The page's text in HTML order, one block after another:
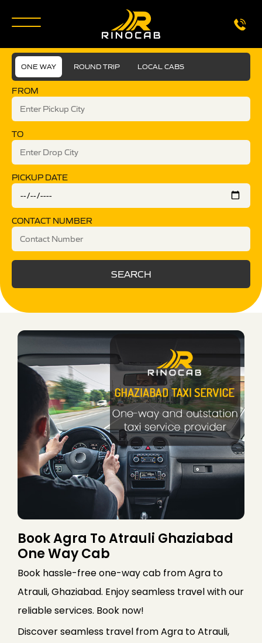
ONE WAY ROUND TRIP LOCAL CABS
FROM
TO
PICKUP DATE
CONTACT NUMBER
SEARCH
Book Agra To Atrauli Ghaziabad
One Way Cab
Book hassle-free one-way cab from Agra to
Atrauli, Ghaziabad. Enjoy seamless travel with our
reliable services. Book now!
Discover seamless travel from Agra to Atrauli,